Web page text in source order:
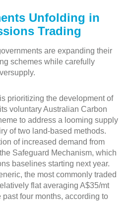
Unfolding in
Trading
are expanding their
schemes while carefully
prioritizing the development of
voluntary Australian Carbon
to address a looming supply
of two land-based methods.
of increased demand from
Safeguard Mechanism, which
baselines starting next year.
the most commonly traded
flat averaging A$35/mt
past four months, according to